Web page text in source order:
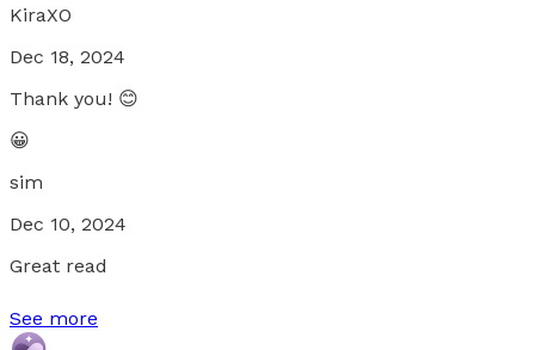
KiraXO
Dec 18, 2024
Thank you! 😊
😀
sim
Dec 10, 2024
Great read
See more